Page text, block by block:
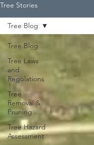
Tree Stories
Tree Blog
Tree Laws
and
Regulations
Tree
Removal &
Pruning
Tree Hazard
Assessment
Tree Blog